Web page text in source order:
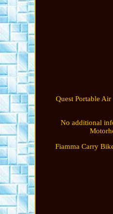
Quest Portable
No additional
Fiamma Carry